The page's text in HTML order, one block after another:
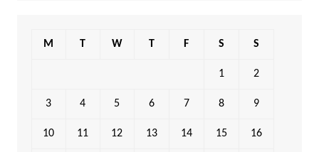
M T W T F S S
1 2
3 4 5 6 7 8 9
10 11 12 13 14 15 16